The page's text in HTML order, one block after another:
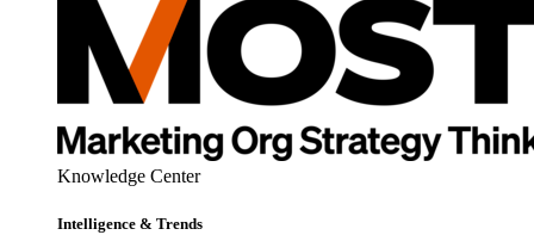
Knowledge Center
Intelligence & Trends